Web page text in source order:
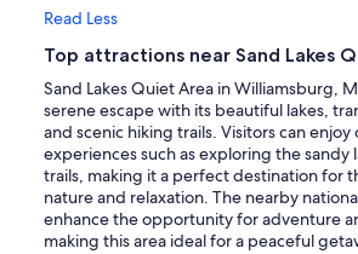
Read Less
Top attractions near Sand Lakes
Sand Lakes Quiet Area in Williamsburg,
serene escape with its beautiful lakes,
and scenic hiking trails. Visitors can
experiences such as exploring the sandy
trails, making it a perfect destination for
nature and relaxation. The nearby
enhance the opportunity for adventure
making this area ideal for a peaceful